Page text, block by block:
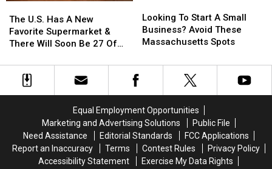
Massachusetts
Massachusetts
U.S.
Has
A
Favorite
Supermarket
27
The U.S. Has A New
Favorite Supermarket &
There Will Soon Be 27 Of
U.S.
Has
A
Favorite
Supermarket
27
To
Start
A
Business?
Avoid
Spots
Looking To Start A Small
Business? Avoid These
Massachusetts Spots
To
Start
A
Business?
Avoid
Spots
Equal Employment Opportunities
Marketing and Advertising Solutions
Public File
Need Assistance
Editorial Standards
FCC Applications
Report an Inaccuracy
Terms Contest Rules
Privacy Policy
Accessibility Statement
Exercise My Data Rights